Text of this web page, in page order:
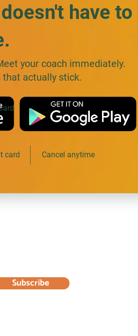
have to
your coach immediately.
that actually stick.
card Cancel anytime
Subscribe